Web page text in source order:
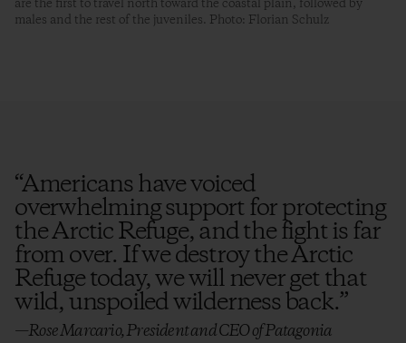
are the first to travel north toward the coastal plain, followed by
males and the rest of the juveniles. Photo: Florian Schulz
“Americans have voiced
overwhelming support for protecting
the Arctic Refuge, and the fight is far
from over. If we destroy the Arctic
Refuge today, we will never get that
wild, unspoiled wilderness back.”
—Rose Marcario, President and CEO of Patagonia